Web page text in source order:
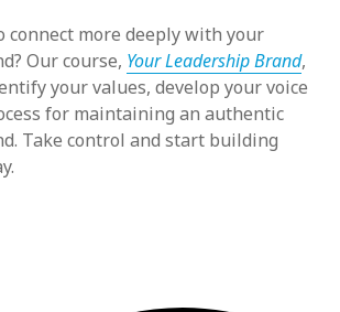
connect more deeply with your
Our course, Your Leadership Brand,
your values, develop your voice
for maintaining an authentic
Take control and start building